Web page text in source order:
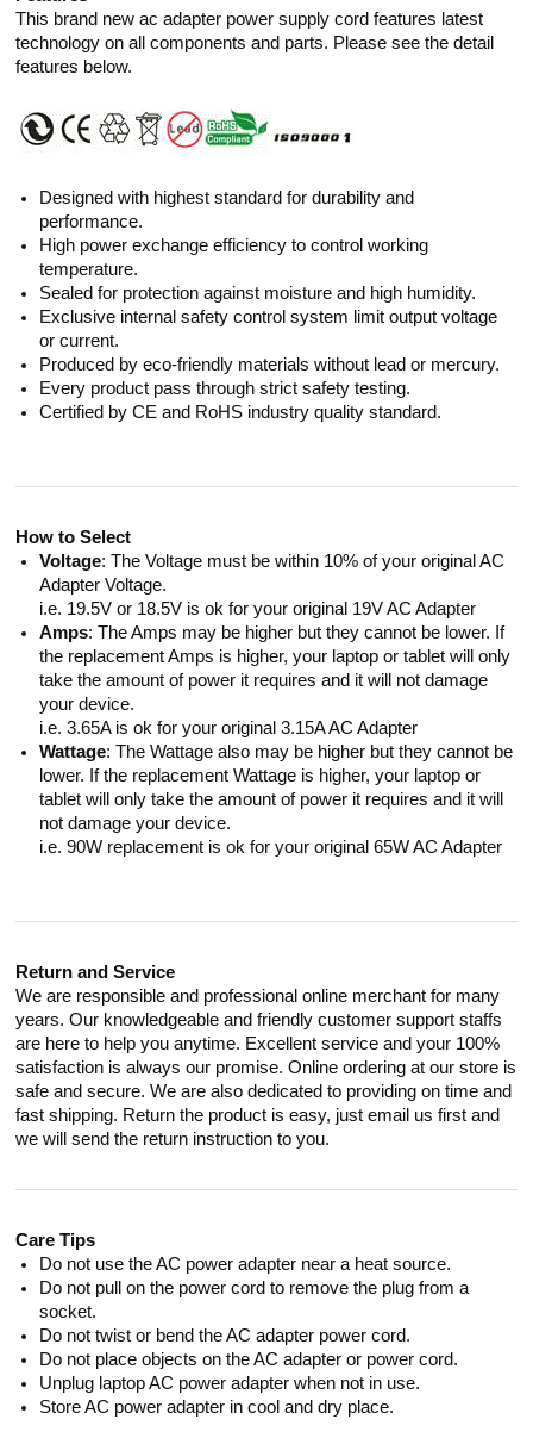
This brand new ac adapter power supply cord features latest
technology on all components and parts. Please see the detail
features below.
Designed with highest standard for durability and
performance.
High power exchange efficiency to control working
temperature.
Sealed for protection against moisture and high humidity.
Exclusive internal safety control system limit output voltage
or current.
Produced by eco-friendly materials without lead or mercury.
Every product pass through strict safety testing.
Certified by CE and RoHS industry quality standard.
How to Select
Voltage: The Voltage must be within 10% of your original AC
Adapter Voltage.
i.e. 19.5V or 18.5V is ok for your original 19V AC Adapter
Amps: The Amps may be higher but they cannot be lower. If
the replacement Amps is higher, your laptop or tablet will only
take the amount of power it requires and it will not damage
your device.
i.e. 3.65A is ok for your original 3.15A AC Adapter
Wattage: The Wattage also may be higher but they cannot be
lower. If the replacement Wattage is higher, your laptop or
tablet will only take the amount of power it requires and it will
not damage your device.
i.e. 90W replacement is ok for your original 65W AC Adapter
Return and Service
We are responsible and professional online merchant for many
years. Our knowledgeable and friendly customer support staffs
are here to help you anytime. Excellent service and your 100%
satisfaction is always our promise. Online ordering at our store is
safe and secure. We are also dedicated to providing on time and
fast shipping. Return the product is easy, just email us first and
we will send the return instruction to you.
Care Tips
Do not use the AC power adapter near a heat source.
Do not pull on the power cord to remove the plug from a
socket.
Do not twist or bend the AC adapter power cord.
Do not place objects on the AC adapter or power cord.
Unplug laptop AC power adapter when not in use.
Store AC power adapter in cool and dry place.